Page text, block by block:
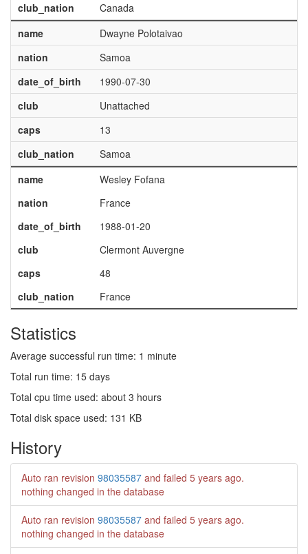
club_nation
Canada
name
Dwayne Polotaivao
nation
Samoa
date_of_birth
1990-07-30
club
Unattached
caps
13
club_nation
Samoa
name
Wesley Fofana
nation
France
date_of_birth
1988-01-20
club
Clermont Auvergne
caps
48
club_nation
France
Statistics
Average successful run time: 1 minute
Total run time: 15 days
Total cpu time used: about 3 hours
Total disk space used: 131 KB
History
Auto ran revision 98035587 and failed 5 years ago.
nothing changed in the database
Auto ran revision 98035587 and failed 5 years ago.
nothing changed in the database